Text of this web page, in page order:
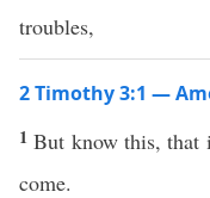
troubles,
2 Timothy 3:1 —
1But know this, that
come.